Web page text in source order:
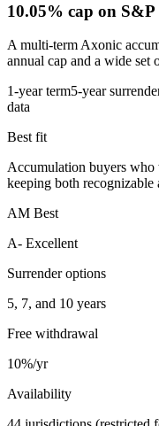
10.05% cap on S&P
A multi-term Axonic
annual cap and a wide set
1-year term5-year
data
Best fit
Accumulation buyers who
keeping both recognizable
AM Best
A- Excellent
Surrender options
5, 7, and 10 years
Free withdrawal
10%/yr
Availability